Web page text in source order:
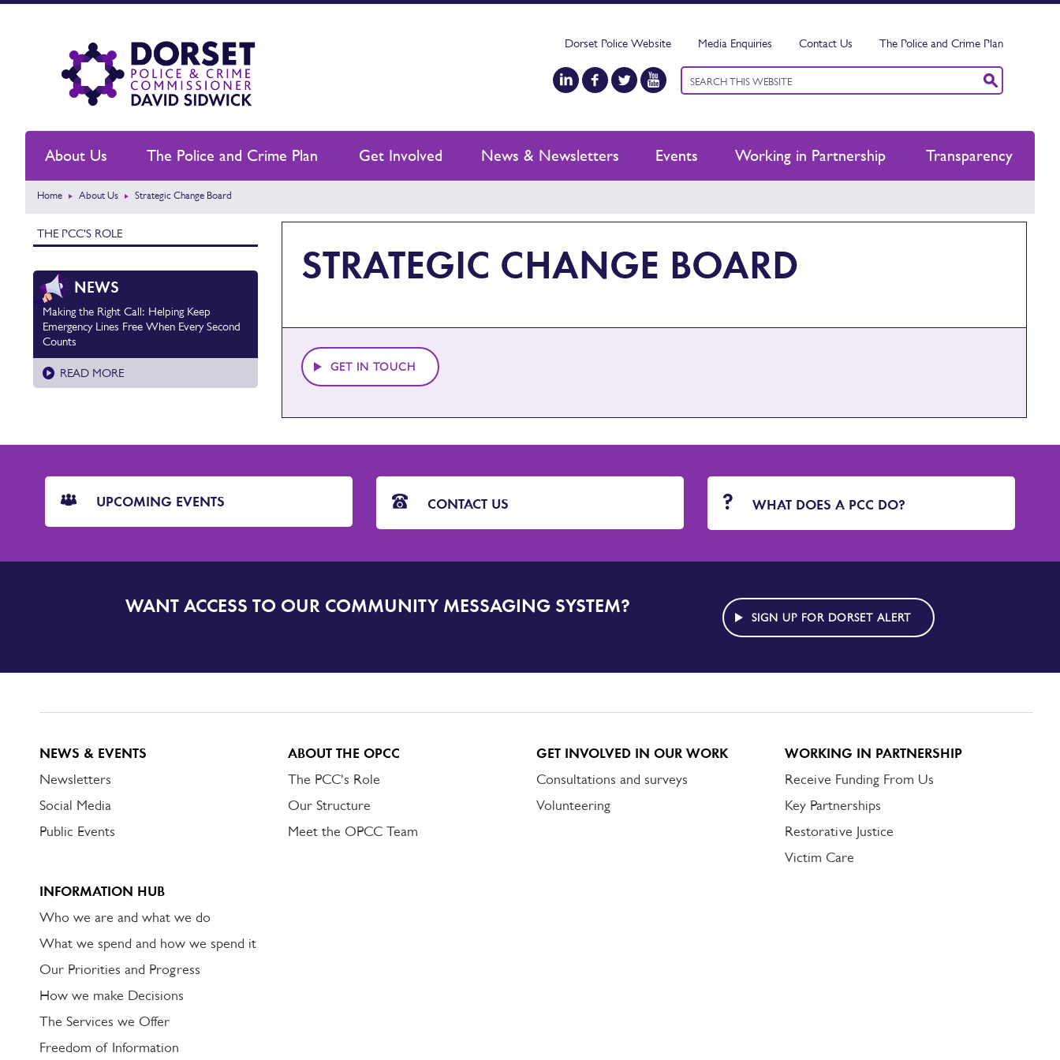
Dorset Police Website Media Enquiries Contact Us The Police and Crime Plan
Keyword
search
About Us The Police and Crime Plan Get Involved News & Newsletters Events Working in Partnership Transparency
Home About Us Strategic Change Board
THE PCC'S ROLE
NEWS
Making the Right Call: Helping Keep
Emergency Lines Free When Every Second
Counts
READ MORE
STRATEGIC CHANGE BOARD
GET IN TOUCH
UPCOMING EVENTS CONTACT US WHAT DOES A PCC DO?
DORSET
WANT ACCESS TO OUR COMMUNITY MESSAGING SYSTEM?
SIGN UP FOR DORSET ALERT
NEWS & EVENTS
Newsletters
Social Media
Public Events
ABOUT THE OPCC
The PCC's Role
Our Structure
Meet the OPCC Team
GET INVOLVED IN OUR WORK
Consultations and surveys
Volunteering
WORKING IN PARTNERSHIP
Receive Funding From Us
Key Partnerships
Restorative Justice
Victim Care
INFORMATION HUB
Who we are and what we do
What we spend and how we spend it
Our Priorities and Progress
How we make Decisions
The Services we Offer
Freedom of Information